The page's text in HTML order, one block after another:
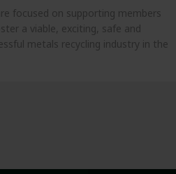
focused on supporting members
a viable, exciting, safe and
metals recycling industry in the